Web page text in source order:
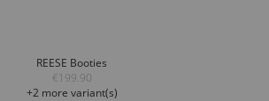
REESE Booties
€199.90
+2 more variant(s)